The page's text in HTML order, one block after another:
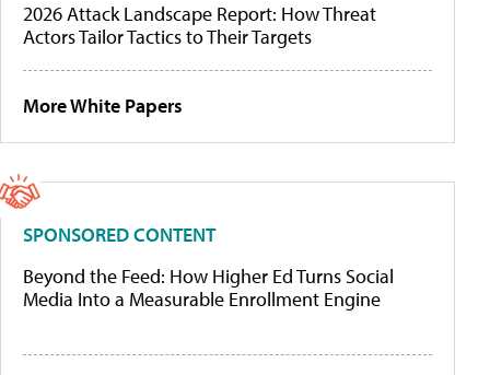
2026 Attack Landscape Report: How Threat
Actors Tailor Tactics to Their Targets
More White Papers
SPONSORED CONTENT
Beyond the Feed: How Higher Ed Turns Social
Media Into a Measurable Enrollment Engine